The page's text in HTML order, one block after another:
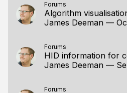
Forums
Algorithm
James Deeman —
Forums
HID information for
James Deeman —
Forums